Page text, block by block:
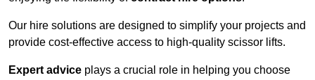
Our hire solutions are designed to simplify your projects and
provide cost-effective access to high-quality scissor lifts.
Expert advice plays a crucial role in helping you choose